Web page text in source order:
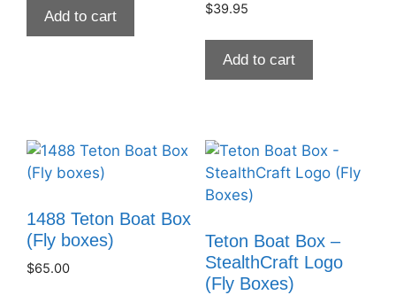
Add to cart $39.95
Add to cart
1488 Teton Boat Box
(Fly boxes)
$65.00
Teton Boat Box –
StealthCraft Logo
(Fly Boxes)